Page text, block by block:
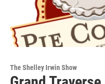
The Shelley Irwin Show